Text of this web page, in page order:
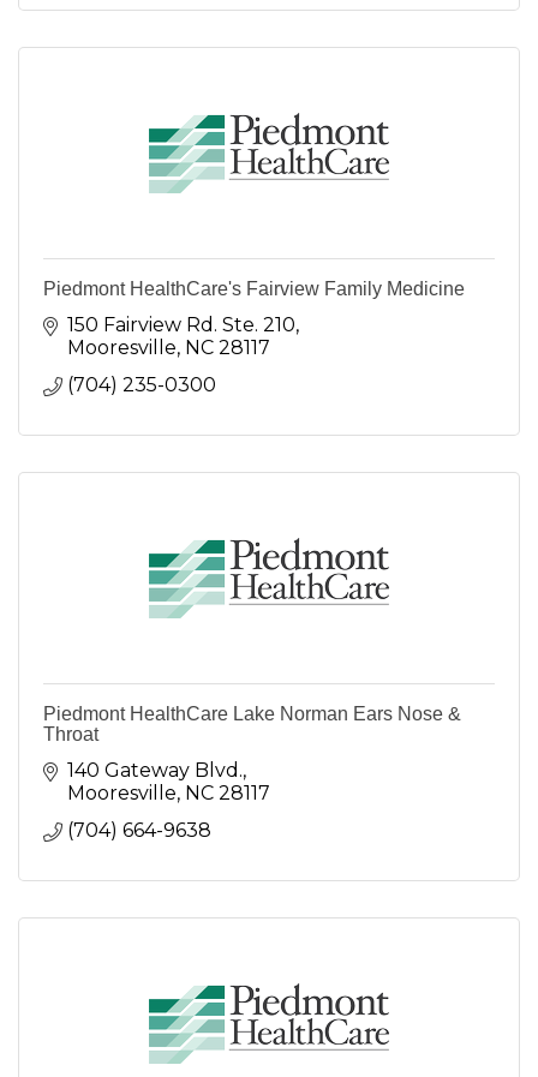
Piedmont HealthCare's Fairview Family Medicine
150 Fairview Rd. Ste. 210
Mooresville NC 28117
(704) 235-0300
Piedmont HealthCare Lake Norman Ears Nose &
Throat
140 Gateway Blvd.
Mooresville NC 28117
(704) 664-9638